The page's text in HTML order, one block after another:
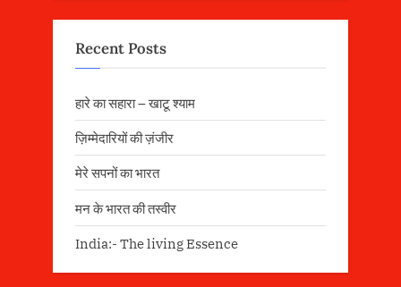
Recent Posts
हारे का सहारा – खाटू श्याम
ज़िम्मेदारियों की ज़ंजीर
मेरे सपनों का भारत
मन के भारत की तस्वीर
India:- The living Essence